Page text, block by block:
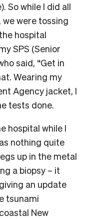
So while I did all
were tossing
hospital
SPS (Senior
said, “Get in
Wearing my
Agency jacket, I
tests done.
hospital while I
nothing quite
up in the metal
a biopsy – it
an update
tsunami
New